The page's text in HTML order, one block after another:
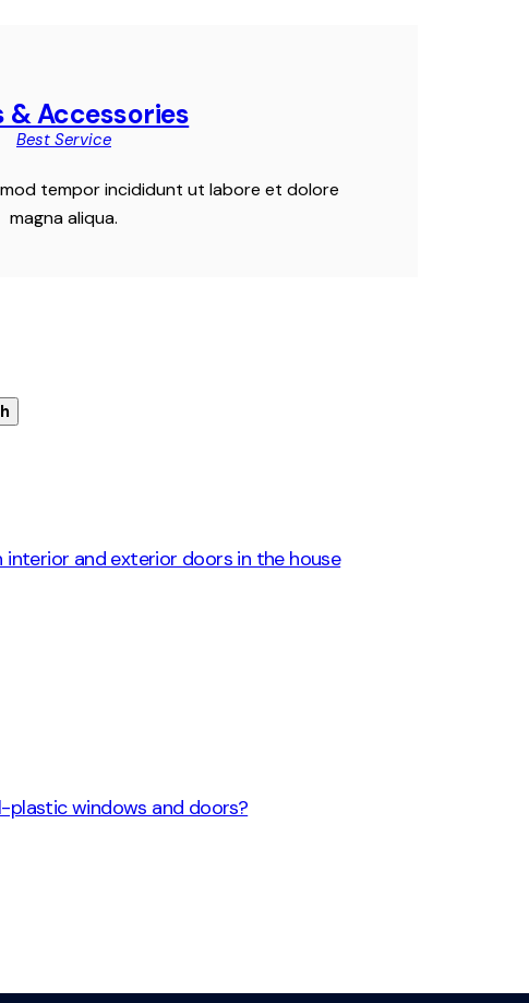
& Accessories
Best Service
tempor incididunt ut labore et dolore
magna aliqua.
and exterior doors in the house
windows and doors?